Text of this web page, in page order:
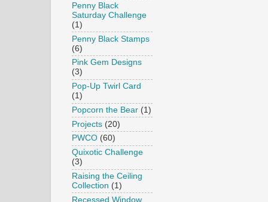
Penny Black
Saturday Challenge
(1)
Penny Black Stamps
(6)
Pink Gem Designs
(3)
Pop-Up Twirl Card
(1)
Popcorn the Bear (1)
Projects (20)
PWCO (60)
Quixotic Challenge
(3)
Raising the Ceiling
Collection (1)
Recessed Window